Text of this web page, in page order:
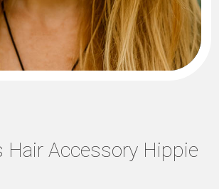
Hair Accessory Hippie